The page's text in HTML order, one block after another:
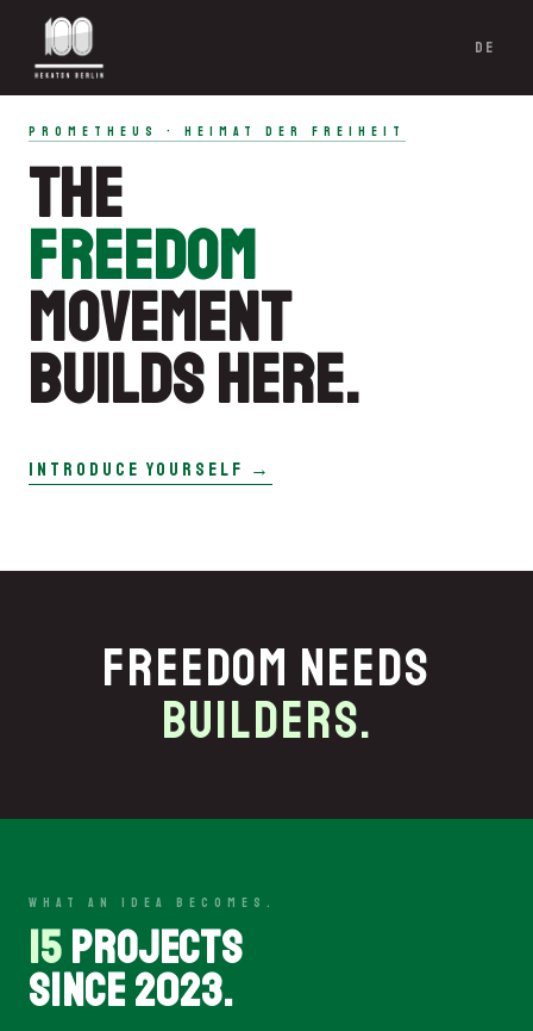
DE
PROMETHEUS · HEIMAT DER FREIHEIT
THE
FREEDOM
MOVEMENT
BUILDS HERE.
INTRODUCE YOURSELF →
FREEDOM NEEDS
BUILDERS.
WHAT AN IDEA BECOMES.
15PROJECTS
SINCE 2023.